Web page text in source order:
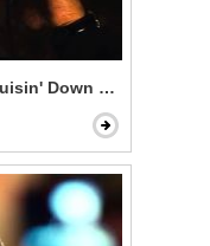
Down the Street in